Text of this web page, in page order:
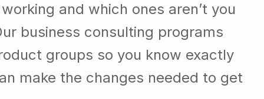
and which ones aren’t you
business consulting programs
groups so you know exactly
make the changes needed to get